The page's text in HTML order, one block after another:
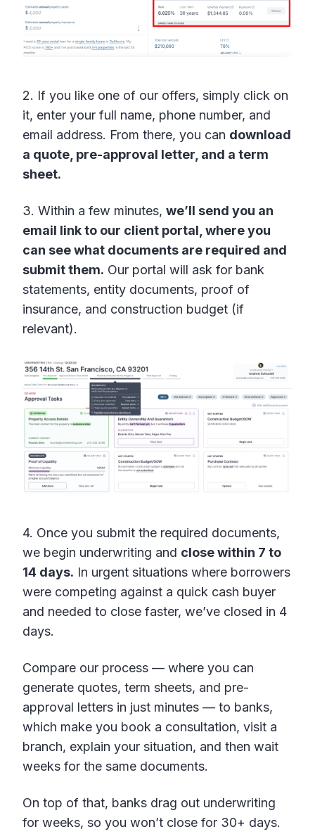
2. If you like one of our offers, simply click on
it, enter your full name, phone number, and
email address. From there, you can download
a quote, pre-approval letter, and a term
sheet.
3. Within a few minutes, we’ll send you an
email link to our client portal, where you
can see what documents are required and
submit them. Our portal will ask for bank
statements, entity documents, proof of
insurance, and construction budget (if
relevant).
4. Once you submit the required documents,
we begin underwriting and close within 7 to
14 days. In urgent situations where borrowers
were competing against a quick cash buyer
and needed to close faster, we’ve closed in 4
days.
Compare our process — where you can
generate quotes, term sheets, and pre-
approval letters in just minutes — to banks,
which make you book a consultation, visit a
branch, explain your situation, and then wait
weeks for the same documents.
On top of that, banks drag out underwriting
for weeks, so you won’t close for 30+ days.